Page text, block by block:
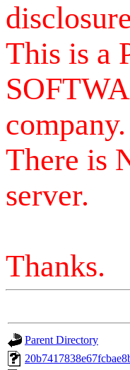
This is a
company.
There is
server.
Thanks.
Parent Directory